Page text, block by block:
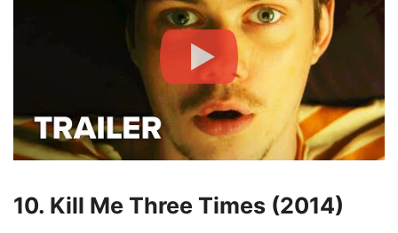
10. Kill Me Three Times (2014)